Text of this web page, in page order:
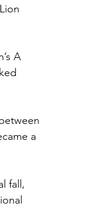
A
a
fall,